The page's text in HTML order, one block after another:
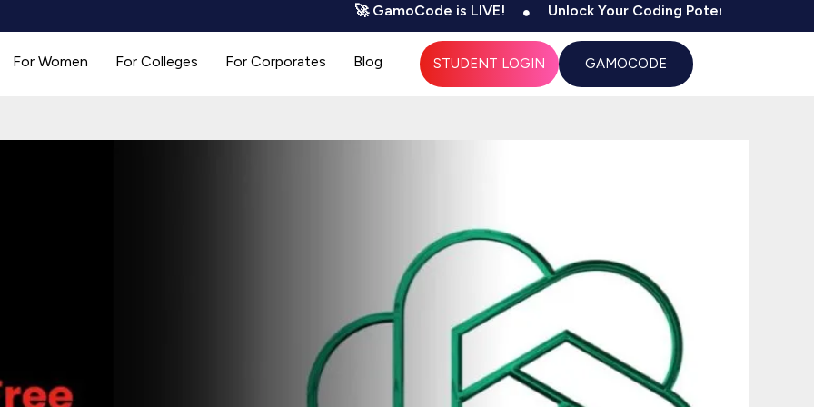
🚀 GamoCode is LIVE! Unlock Your Coding Potential
For Women For Colleges For Corporates Blog STUDENT LOGIN GAMOCODE